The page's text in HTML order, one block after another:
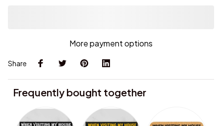
More payment options
Share
Frequently bought together